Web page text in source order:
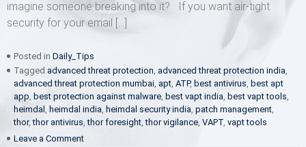
imagine someone breaking into it? If you want air-tight
security for your email […]
Posted in Daily_Tips
Tagged advanced threat protection, advanced threat protection india,
advanced threat protection mumbai, apt, ATP, best antivirus, best apt
app, best protection against malware, best vapt india, best vapt tools,
heimdal , heimdal india, heimdal security india, patch management,
thor,thor antivirus,thor foresight,thor vigilance, VAPT, vapt tools
Leave a Comment